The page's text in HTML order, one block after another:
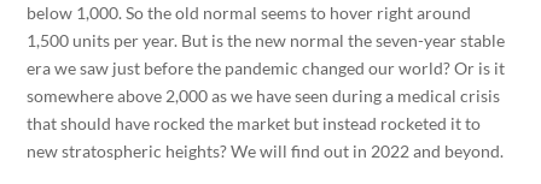
below 1,000. So the old normal seems to hover right around
1,500 units per year. But is the new normal the seven-year stable
era we saw just before the pandemic changed our world? Or is it
somewhere above 2,000 as we have seen during a medical crisis
that should have rocked the market but instead rocketed it to
new stratospheric heights? We will find out in 2022 and beyond.